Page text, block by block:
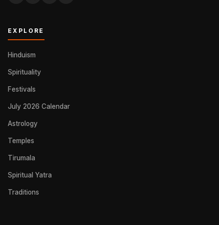
EXPLORE
Hinduism
Spirituality
Festivals
July 2026 Calendar
Astrology
Temples
Tirumala
Spiritual Yatra
Traditions